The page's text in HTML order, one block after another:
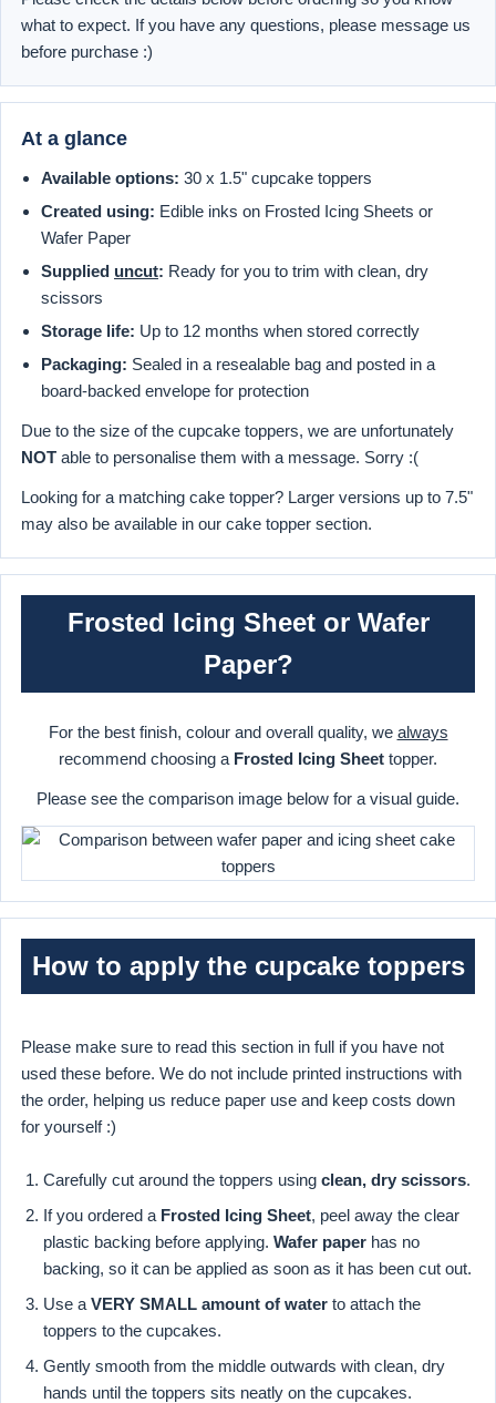
what to expect. If you have any questions, please message us
before purchase :)
At a glance
Available options: 30 x 1.5" cupcake toppers
Created using: Edible inks on Frosted Icing Sheets or
Wafer Paper
Supplied uncut: Ready for you to trim with clean, dry
scissors
Storage life: Up to 12 months when stored correctly
Packaging: Sealed in a resealable bag and posted in a
board-backed envelope for protection
Due to the size of the cupcake toppers, we are unfortunately
NOT able to personalise them with a message. Sorry :(
Looking for a matching cake topper? Larger versions up to 7.5"
may also be available in our cake topper section.
Frosted Icing Sheet or Wafer
Paper?
For the best finish, colour and overall quality, we always
recommend choosing a Frosted Icing Sheet topper.
Please see the comparison image below for a visual guide.
How to apply the cupcake toppers
Please make sure to read this section in full if you have not
used these before. We do not include printed instructions with
the order, helping us reduce paper use and keep costs down
for yourself :)
Carefully cut around the toppers using clean, dry scissors.
If you ordered a Frosted Icing Sheet, peel away the clear
plastic backing before applying. Wafer paper has no
backing, so it can be applied as soon as it has been cut out.
Use a VERY SMALL amount of water to attach the
toppers to the cupcakes.
Gently smooth from the middle outwards with clean, dry
hands until the toppers sits neatly on the cupcakes.